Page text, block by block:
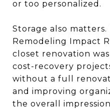
or too personalized.
Storage also matters.
Remodeling Impact
closet renovation
cost-recovery
without a full
and improving
the overall